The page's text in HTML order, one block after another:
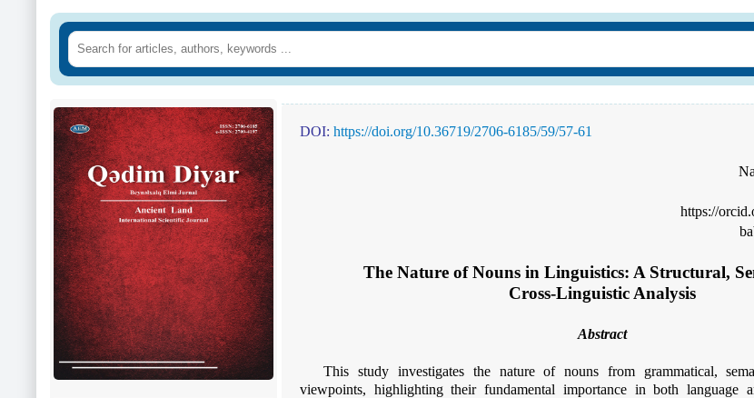
DOI: https://doi.org/10.36719/2706-6185/59/57-61
https://
The Nature of Nouns in Linguistics: A Structural,
Cross-Linguistic Analysis
Abstract
This study investigates the nature of nouns from grammatical,
viewpoints, highlighting their fundamental importance in both language